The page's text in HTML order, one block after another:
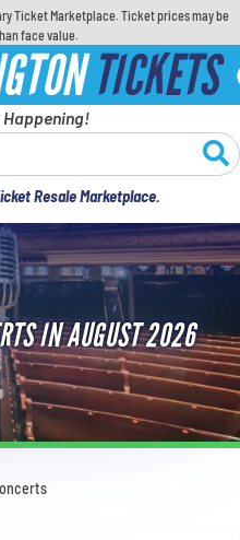
Ticket Marketplace. Ticket prices may be
face value.
TICKETS
Happening!
Resale Marketplace.
IN AUGUST 2026